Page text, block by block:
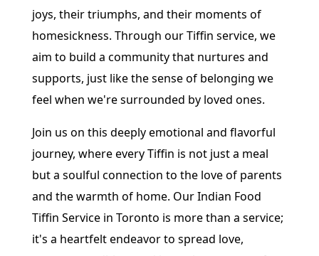
joys, their triumphs, and their moments of
homesickness. Through our Tiffin service, we
aim to build a community that nurtures and
supports, just like the sense of belonging we
feel when we're surrounded by loved ones.
Join us on this deeply emotional and flavorful
journey, where every Tiffin is not just a meal
but a soulful connection to the love of parents
and the warmth of home. Our Indian Food
Tiffin Service in Toronto is more than a service;
it's a heartfelt endeavor to spread love,